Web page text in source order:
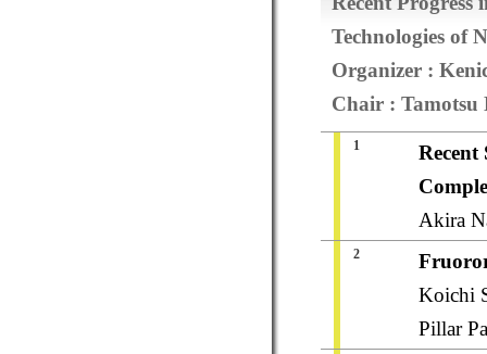
Technologies of
Organizer :
Chair : Tamotsu
1
Recent
Akira
2
Koichi
Pillar